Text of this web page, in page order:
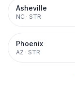
Asheville
NC · STR
Phoenix
AZ · STR